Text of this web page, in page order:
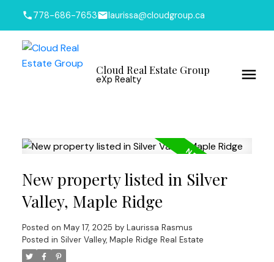
778-686-7653 laurissa@cloudgroup.ca
Cloud Real Estate Group
eXp Realty
New property listed in Silver
Valley, Maple Ridge
Posted on May 17, 2025 by Laurissa Rasmus
Posted in Silver Valley, Maple Ridge Real Estate